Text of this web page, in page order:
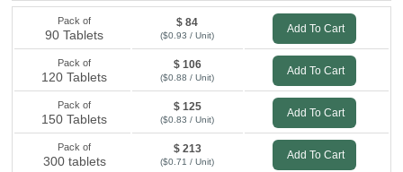
Pack of
90 Tablets
$ 84
($0.93 / Unit)
Add To Cart
Pack of
120 Tablets
$ 106
($0.88 / Unit)
Add To Cart
Pack of
150 Tablets
$ 125
($0.83 / Unit)
Add To Cart
Pack of
300 tablets
$ 213
($0.71 / Unit)
Add To Cart